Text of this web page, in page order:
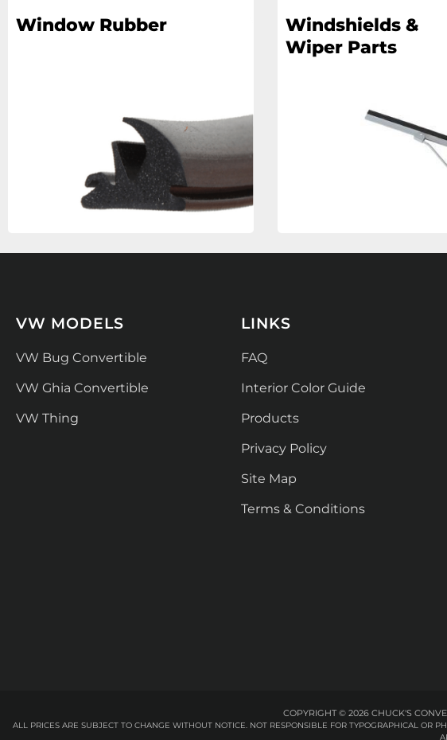
Window Rubber
Windshields &
Wiper Parts
VW MODELS
VW Bug Convertible
VW Ghia Convertible
VW Thing
LINKS
FAQ
Interior Color Guide
Products
Privacy Policy
Site Map
Terms & Conditions
COPYRIGHT © 2026 CHUCK'S
ALL PRICES ARE SUBJECT TO CHANGE WITHOUT NOTICE. NOT RESPONSIBLE FOR TYPOGRAPHICAL OR